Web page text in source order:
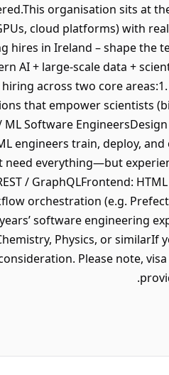
organisation sits at
cloud platforms) with
hires in Ireland – shape the
AI + large-scale data +
across two core
that empower scientists
Software
engineers train, deploy, and
need everything—but
/ GraphQLFrontend: HTML
orchestration (e.g.
software engineering
Physics, or similarIf
Please note,